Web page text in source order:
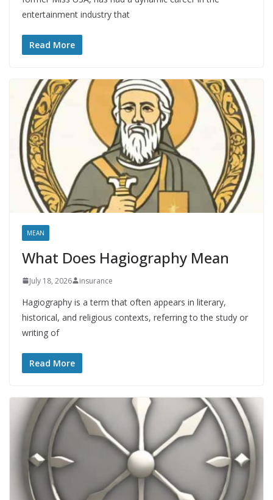
entertainment industry that
Read More
MEAN
What Does Hagiography Mean
July 18, 2026 insurance
Hagiography is a term that often appears in literary,
historical, and religious contexts, referring to the study or
writing of
Read More